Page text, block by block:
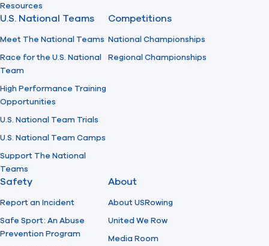
Resources
U.S. National Teams
Meet The National Teams
Race for the U.S. National
Team
High Performance Training
Opportunities
U.S. National Team Trials
U.S. National Team Camps
Support The National
Teams
Competitions
National Championships
Regional Championships
Safety
Report an Incident
Safe Sport: An Abuse
Prevention Program
About
About USRowing
United We Row
Media Room